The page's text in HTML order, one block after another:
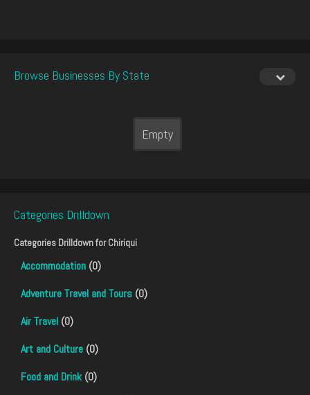
Browse Businesses By State
Empty
Categories Drilldown
Categories Drilldown forChiriqui
Accommodation (0)
Adventure Travel and Tours (0)
Air Travel (0)
Art and Culture (0)
Food and Drink(0)